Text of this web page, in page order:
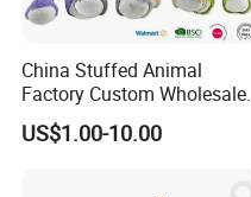
China Stuffed Animal
Factory Custom Wholesale
10-100cm Popular Luxury
Soft Pet Dinosaur Panda
US$1.00-10.00